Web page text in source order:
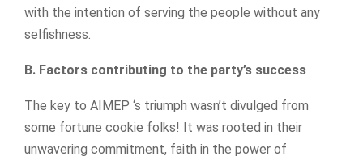
with the intention of serving the people without any
selfishness.
B. Factors contributing to the party’s success
The key to AIMEP ‘s triumph wasn’t divulged from
some fortune cookie folks! It was rooted in their
unwavering commitment, faith in the power of